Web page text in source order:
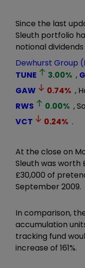
Since the last
Sleuth portfolio
notional
Dewhurst Group
TUNE
3.00% ,
GAW
0.74% ,
RWS
0.00% ,
VCT
0.24% .
At the close on
Sleuth was worth
£30,000 of
September 2009.
In comparison,
accumulation
tracking fund
increase of 161%.